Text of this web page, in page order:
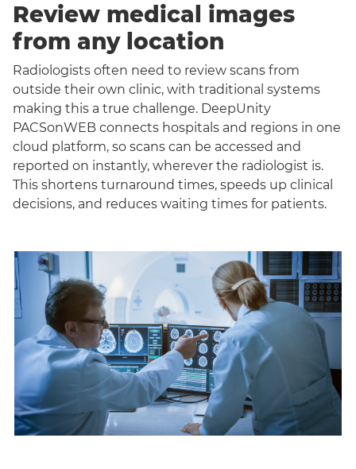
Review medical images
from any location
Radiologists often need to review scans from
outside their own clinic, with traditional systems
making this a true challenge. DeepUnity
PACSonWEB connects hospitals and regions in one
cloud platform, so scans can be accessed and
reported on instantly, wherever the radiologist is.
This shortens turnaround times, speeds up clinical
decisions, and reduces waiting times for patients.